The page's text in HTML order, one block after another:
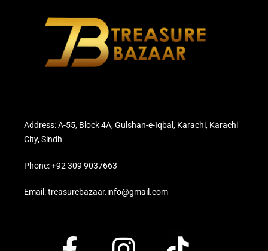
Address: A-55, Block 4A, Gulshan-e-Iqbal, Karachi, Karachi
City, Sindh
Phone: +92 309 9037663
Email: treasurebazaar.info@gmail.com